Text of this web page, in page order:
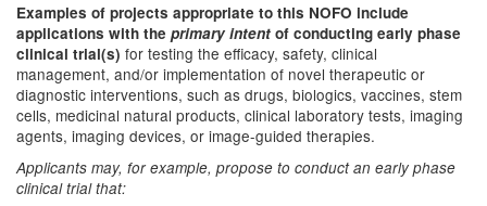
Examples of projects appropriate to this NOFO include
applications with the primary intent of conducting early phase
clinical trial(s) for testing the efficacy, safety, clinical
management, and/or implementation of novel therapeutic or
diagnostic interventions, such as drugs, biologics, vaccines, stem
cells, medicinal natural products, clinical laboratory tests, imaging
agents, imaging devices, or image-guided therapies.
Applicants may, for example, propose to conduct an early phase
clinical trial that: